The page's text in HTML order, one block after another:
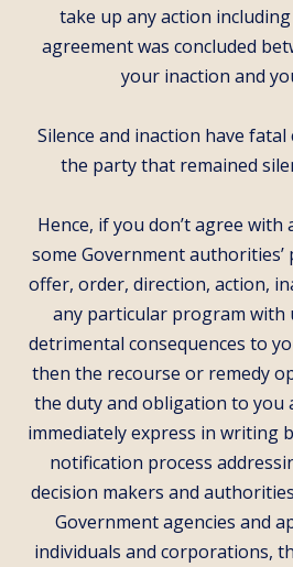
take up any action
agreement was concluded
your inaction and
Silence and inaction have
the party that remained
Hence, if you don’t agree with
some Government
offer, order, direction, action,
any particular program with
detrimental consequences to
then the recourse or remedy
the duty and obligation to you
immediately express in writing
notification process
decision makers and
Government agencies and
individuals and corporations,